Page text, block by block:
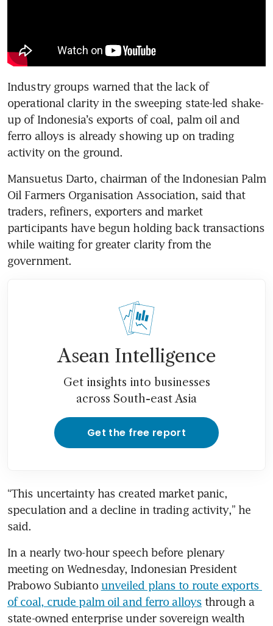
Industry groups warned that the lack of
operational clarity in the sweeping state-led shake-
up of Indonesia’s exports of coal, palm oil and
ferro alloys is already showing up on trading
activity on the ground.
Mansuetus Darto, chairman of the Indonesian Palm
Oil Farmers Organisation Association, said that
traders, refiners, exporters and market
participants have begun holding back transactions
while waiting for greater clarity from the
government.
Asean Intelligence
Get insights into businesses
across South-east Asia
Get the free report
“This uncertainty has created market panic,
speculation and a decline in trading activity,” he
said.
In a nearly two-hour speech before plenary
meeting on Wednesday, Indonesian President
Prabowo Subianto unveiled plans to route exports
of coal, crude palm oil and ferro alloys through a
state-owned enterprise under sovereign wealth